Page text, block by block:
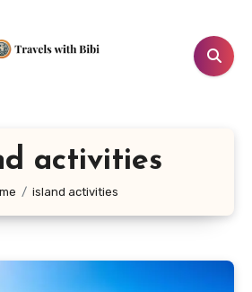
activities
island activities